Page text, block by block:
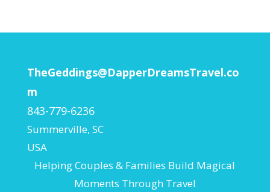
TheGeddings@DapperDreamsTravel.co
m
843-779-6236
Summerville, SC
USA
Helping Couples & Families Build Magical
Moments Through Travel